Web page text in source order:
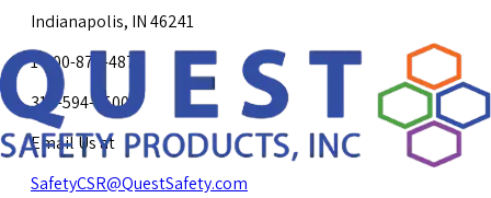
Indianapolis, IN 46241
1-800-878-4872
317-594-4500
Email Us at
SafetyCSR@QuestSafety.com